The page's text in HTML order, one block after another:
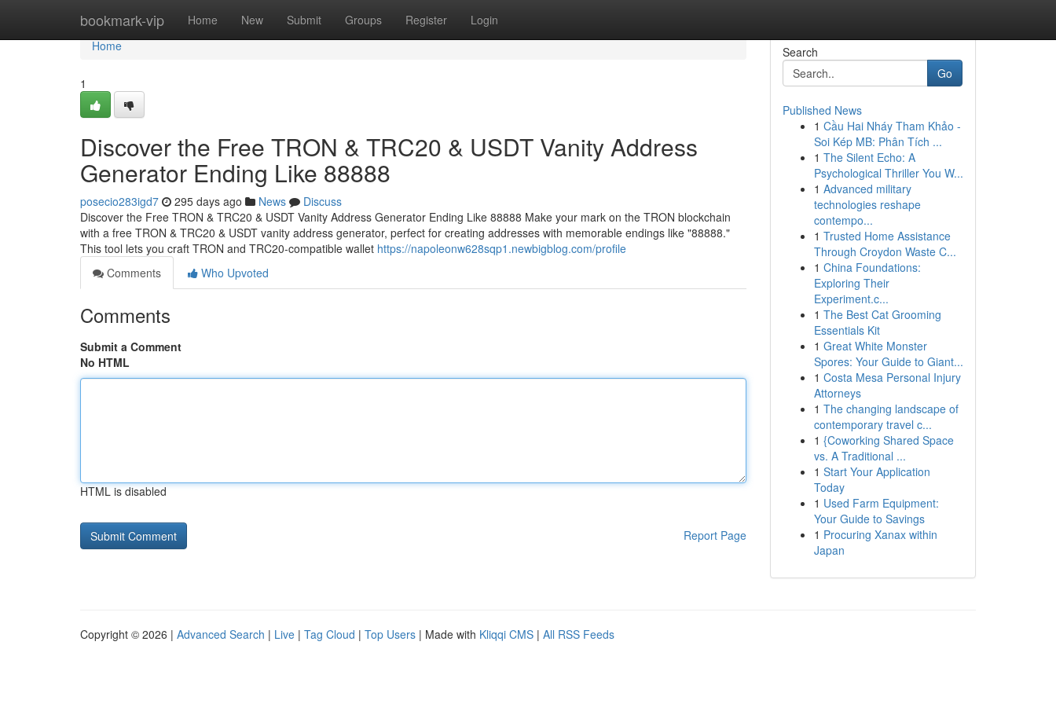
bookmark-vip Home New Submit Groups Register Login
Home
Home
1
Discover the Free TRON & TRC20 & USDT Vanity Address
Generator Ending Like 88888
posecio283igd7 295 days ago News
Discuss
Discover the Free TRON & TRC20 & USDT Vanity Address Generator Ending Like 88888 Make your mark on the TRON blockchain
with a free TRON & TRC20 & USDT vanity address generator, perfect for creating addresses with memorable endings like "88888."
This tool lets you craft TRON and TRC20-compatible wallet https://napoleonw628sqp1.newbigblog.com/profile
Comments
Who Upvoted
Comments
Submit a Comment
No HTML
HTML is disabled
Report Page
Search
Go
Published News
1 Cầu Hai Nháy Tham Khảo -
Soi Kép MB: Phân Tích ...
1 The Silent Echo: A
Psychological Thriller You W...
1 Advanced military
technologies reshape
contempo...
1 Trusted Home Assistance
Through Croydon Waste C...
1 China Foundations:
Exploring Their
Experiment.c...
1 The Best Cat Grooming
Essentials Kit
1 Great White Monster
Spores: Your Guide to Giant...
1 Costa Mesa Personal Injury
Attorneys
1 The changing landscape of
contemporary travel c...
1 {Coworking Shared Space
vs. A Traditional ...
1 Start Your Application
Today
1 Used Farm Equipment:
Your Guide to Savings
1 Procuring Xanax within
Japan
Copyright © 2026 | Advanced Search | Live | Tag Cloud | Top Users | Made with Kliqqi CMS | All RSS Feeds